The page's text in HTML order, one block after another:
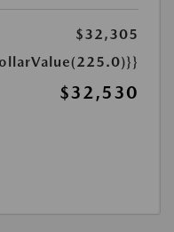
$32,305
$32,530